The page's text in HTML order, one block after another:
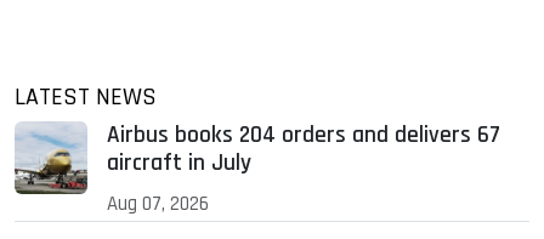
LATEST NEWS
Airbus books 204 orders and delivers 67
aircraft in July
Aug 07, 2026